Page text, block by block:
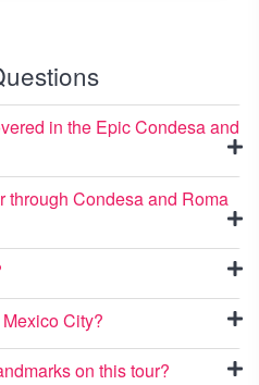
in the Epic Condesa and
through Condesa and Roma
City?
on this tour?